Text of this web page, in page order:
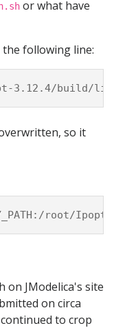
or what have
following line:
so it
on JModelica's site
on circa
to crop